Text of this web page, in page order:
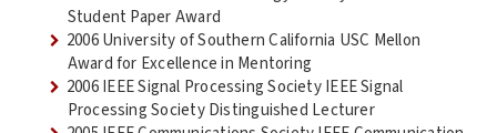
Student Paper Award
2006 University of Southern California USC Mellon
Award for Excellence in Mentoring
2006 IEEE Signal Processing Society IEEE Signal
Processing Society Distinguished Lecturer